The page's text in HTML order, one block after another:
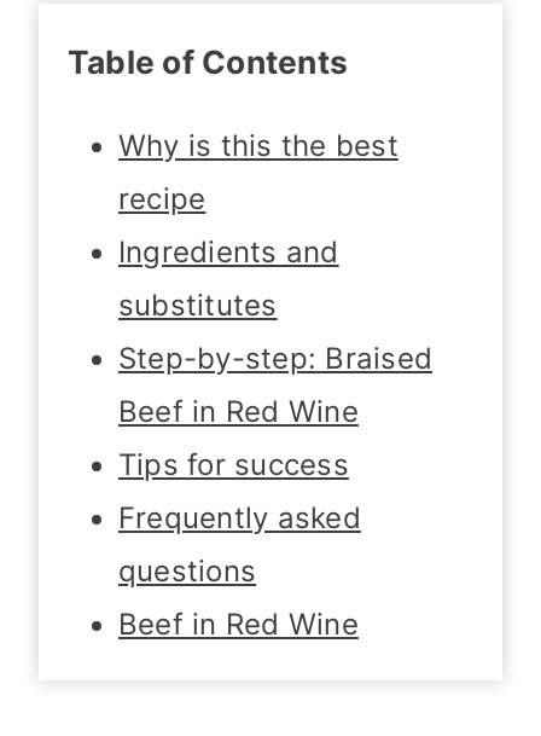
Table of Contents
Why is this the best
recipe
Ingredients and
substitutes
Step-by-step: Braised
Beef in Red Wine
Tips for success
Frequently asked
questions
Beef in Red Wine